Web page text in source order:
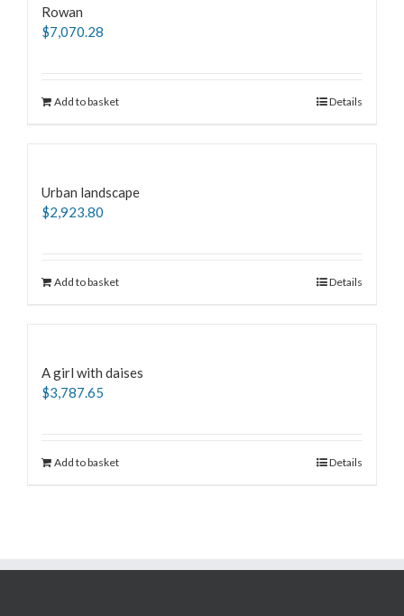
Rowan
$7,070.28
Add to basket Details
Urban landscape
$2,923.80
Add to basket Details
A girl with daises
$3,787.65
Add to basket Details